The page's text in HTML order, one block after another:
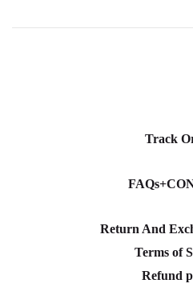
Track
Return And
Terms of
Refund